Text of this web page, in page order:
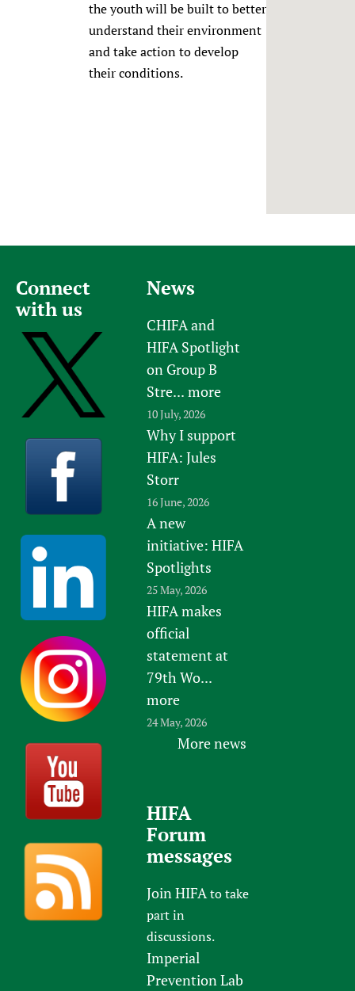
Newborn Care
the youth will be built to better
understand their environment
and take action to develop
their conditions.
Connect
with us
News
CHIFA and
HIFA Spotlight
on Group B
Stre... more
10 July, 2026
Why I support
HIFA: Jules
Storr
16 June, 2026
A new
initiative: HIFA
Spotlights
25 May, 2026
HIFA makes
official
statement at
79th Wo...
more
24 May, 2026
More news
HIFA
Forum
messages
Join HIFAto take
part in
discussions.
Imperial
Prevention Lab